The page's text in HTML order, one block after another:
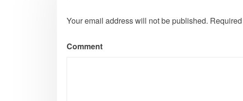
Your email address will not be published.
Comment